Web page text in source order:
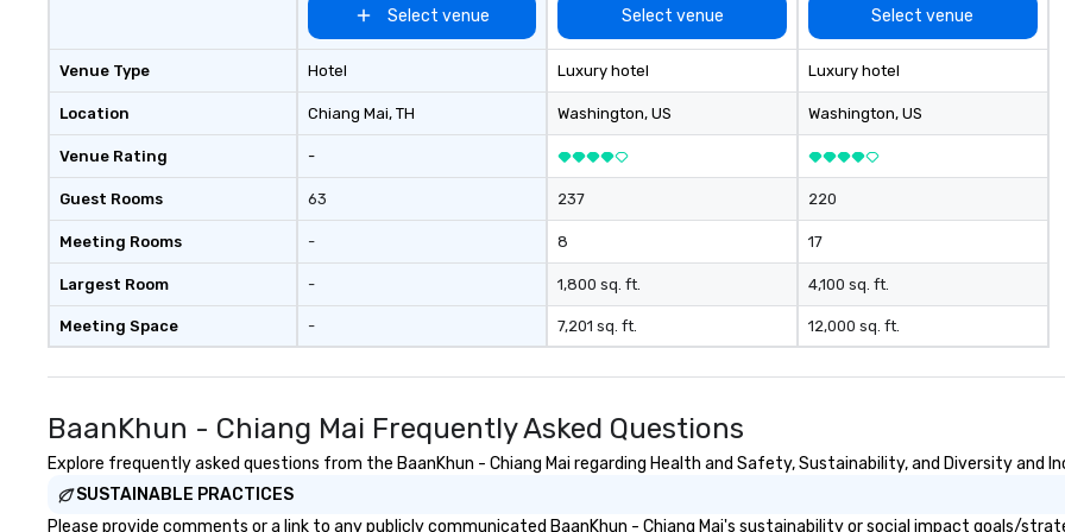
Venue Type
Location
Venue Rating
Guest Rooms
Meeting Rooms
Largest Room
Meeting Space
Select venue
Hotel
Chiang Mai, TH
-
63
-
-
-
Select venue
Luxury hotel
Washington, US
237
8
1,800 sq. ft.
7,201 sq. ft.
Select venue
Luxury hotel
Washington, US
220
17
4,100 sq. ft.
12,000 sq. ft.
BaanKhun - Chiang Mai Frequently Asked Questions
Explore frequently asked questions from the BaanKhun - Chiang Mai regarding Health and Safety, Sustainability, and Diversity and
SUSTAINABLE PRACTICES
Please provide comments or a link to any publicly communicated BaanKhun - Chiang Mai's sustainability or social impact goals/